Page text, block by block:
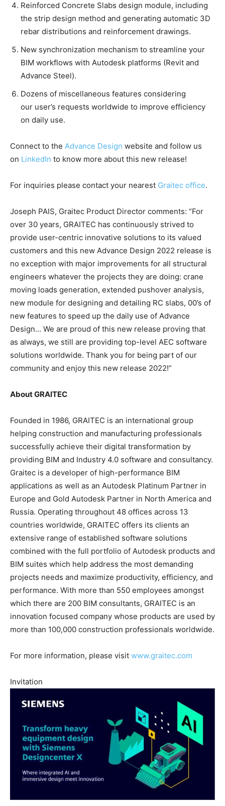
Reinforced Concrete Slabs design module, including
the strip design method and generating automatic 3D
rebar distributions and reinforcement drawings.
New synchronization mechanism to streamline your
BIM workflows with Autodesk platforms (Revit and
Advance Steel).
Dozens of miscellaneous features considering
our user’s requests worldwide to improve efficiency
on daily use.
Connect to the Advance Design website and follow us
on LinkedIn to know more about this new release!
For inquiries please contact your nearest Graitec office.
Joseph PAIS, Graitec Product Director comments: “For
over 30 years, GRAITEC has continuously strived to
provide user-centric innovative solutions to its valued
customers and this new Advance Design 2022 release is
no exception with major improvements for all structural
engineers whatever the projects they are doing: crane
moving loads generation, extended pushover analysis,
new module for designing and detailing RC slabs, 00’s of
new features to speed up the daily use of Advance
Design… We are proud of this new release proving that
as always, we still are providing top-level AEC software
solutions worldwide. Thank you for being part of our
community and enjoy this new release 2022!”
About GRAITEC
Founded in 1986, GRAITEC is an international group
helping construction and manufacturing professionals
successfully achieve their digital transformation by
providing BIM and Industry 4.0 software and consultancy.
Graitec is a developer of high-performance BIM
applications as well as an Autodesk Platinum Partner in
Europe and Gold Autodesk Partner in North America and
Russia. Operating throughout 48 offices across 13
countries worldwide, GRAITEC offers its clients an
extensive range of established software solutions
combined with the full portfolio of Autodesk products and
BIM suites which help address the most demanding
projects needs and maximize productivity, efficiency, and
performance. With more than 550 employees amongst
which there are 200 BIM consultants, GRAITEC is an
innovation focused company whose products are used by
more than 100,000 construction professionals worldwide.
For more information, please visit www.graitec.com
Invitation